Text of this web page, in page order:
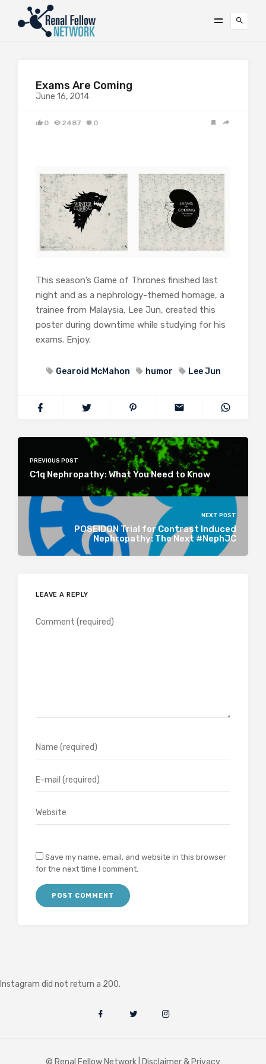
Exams Are Coming
June 16, 2014
0 2487 0
This season’s Game of Thrones finished last
night and as a nephrology-themed homage, a
trainee from Malaysia, Lee Jun, created this
poster during downtime while studying for his
exams. Enjoy.
Gearoid McMahon humor Lee Jun
PREVIOUS POST
C1q Nephropathy: What You Need to Know
NEXT POST
POSEIDON Trial for Contrast Induced
Nephropathy: The Next #NephJC
LEAVE A REPLY
Save my name, email, and website in this browser
for the next time I comment.
Instagram did not return a 200.